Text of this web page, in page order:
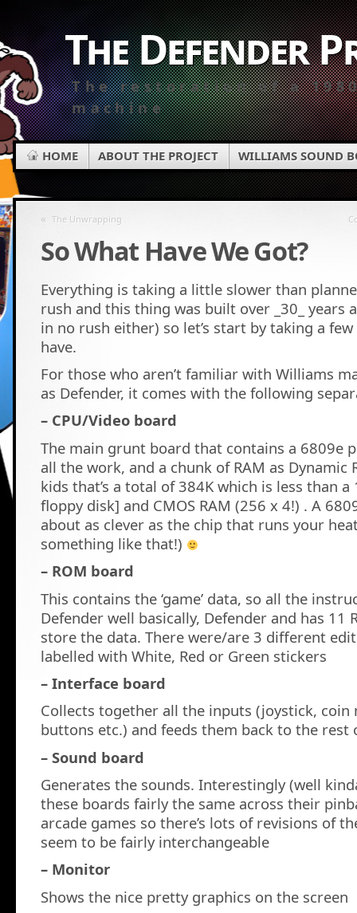
The Defender
The restoration of a
machine
HOME ABOUT THE PROJECT WILLIAMS SOUND
« The Unwrapping
So What Have We Got?
Everything is taking a little slower than
rush and this thing was built over _30_ years
in no rush either) so let’s start by taking a
have.
For those who aren’t familiar with Williams
as Defender, it comes with the following
– CPU/Video board
The main grunt board that contains a 6809e
all the work, and a chunk of RAM as Dynamic
kids that’s a total of 384K which is less than
floppy disk] and CMOS RAM (256 x 4!) . A
about as clever as the chip that runs your
something like that!)
– ROM board
This contains the ‘game’ data, so all the
Defender well basically, Defender and has 11
store the data. There were/are 3 different
labelled with White, Red or Green stickers
– Interface board
Collects together all the inputs (joystick, coin
buttons etc.) and feeds them back to the rest
– Sound board
Generates the sounds. Interestingly (well
these boards fairly the same across their
arcade games so there’s lots of revisions of
seem to be fairly interchangeable
– Monitor
Shows the nice pretty graphics on the screen